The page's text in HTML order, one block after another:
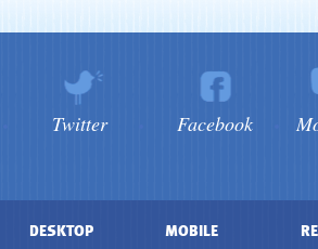
Twitter Facebook
DESKTOP
MOBILE